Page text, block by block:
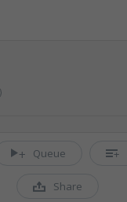
Queue
Share